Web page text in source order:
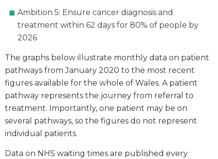
Ambition 5: Ensure cancer diagnosis and
treatment within 62 days for 80% of people by
2026
The graphs below illustrate monthly data on patient
pathways from January 2020 to the most recent
figures available for the whole of Wales. A patient
pathway represents the journey from referral to
treatment. Importantly, one patient may be on
several pathways, so the figures do not represent
individual patients.
Data on NHS waiting times are published every